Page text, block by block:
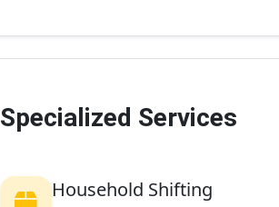
Specialized Services
Household Shifting